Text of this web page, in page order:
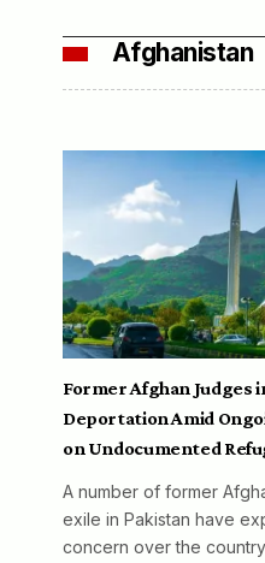
Afghanistan
Former Afghan Judges
Deportation Amid
on Undocumented
A number of former
exile in Pakistan have
concern over the